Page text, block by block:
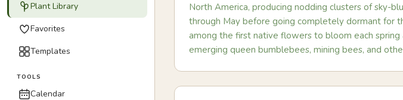
Plant Library
Favorites
Templates
TOOLS
Calendar
North America, producing nodding clusters of sky-
through May before going completely dormant for
among the first native flowers to bloom each
emerging queen bumblebees, mining bees, and